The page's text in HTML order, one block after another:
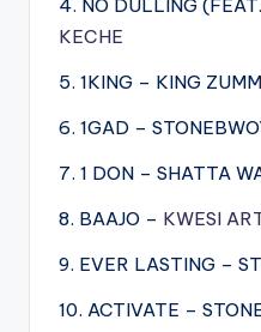
4. NO DULLING (FEAT.
KECHE
5. 1KING – KING ZUMM
6. 1GAD –
7. 1 DON – SHATTA
8. BAAJO – KWESI
9. EVER LASTING –
10. ACTIVATE –